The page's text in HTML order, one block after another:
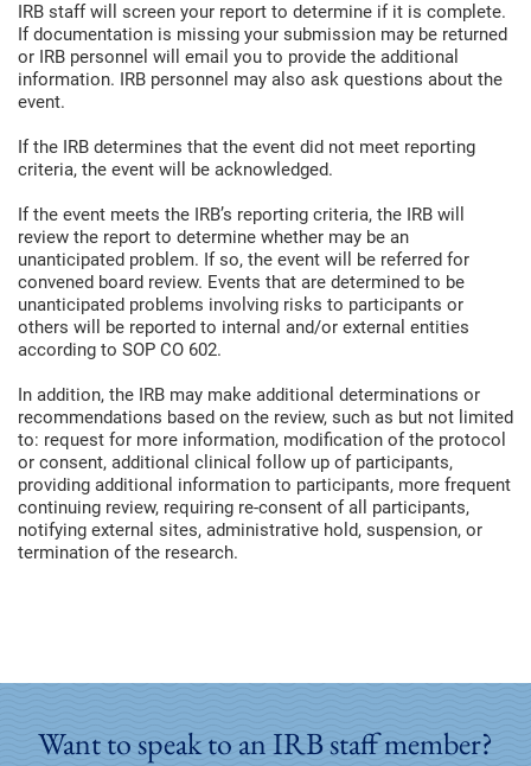
IRB staff will screen your report to determine if it is complete.
If documentation is missing your submission may be returned
or IRB personnel will email you to provide the additional
information. IRB personnel may also ask questions about the
event.
If the IRB determines that the event did not meet reporting
criteria, the event will be acknowledged.
If the event meets the IRB’s reporting criteria, the IRB will
review the report to determine whether may be an
unanticipated problem. If so, the event will be referred for
convened board review. Events that are determined to be
unanticipated problems involving risks to participants or
others will be reported to internal and/or external entities
according to SOP CO 602.
In addition, the IRB may make additional determinations or
recommendations based on the review, such as but not limited
to: request for more information, modification of the protocol
or consent, additional clinical follow up of participants,
providing additional information to participants, more frequent
continuing review, requiring re-consent of all participants,
notifying external sites, administrative hold, suspension, or
termination of the research.
Want to speak to an IRB staff member?